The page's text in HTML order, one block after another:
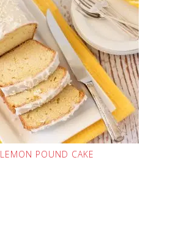
LEMON POUND CAKE